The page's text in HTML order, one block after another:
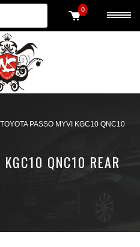
0
TOYOTA PASSO MYVI KGC10 QNC10
QNC10 REAR